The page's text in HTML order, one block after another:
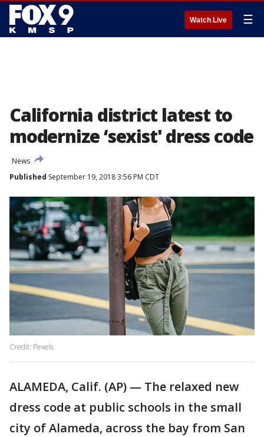
Watch Live ☰
California district latest to
modernize ‘sexist' dress code
News
Published September 19, 2018 3:56 PM CDT
Credit: Pexels
ALAMEDA, Calif. (AP) — The relaxed new
dress code at public schools in the small
city of Alameda, across the bay from San